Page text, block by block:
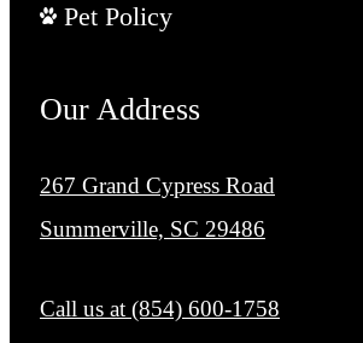
Pet Policy
Our Address
267 Grand Cypress Road
Summerville, SC 29486
Call us at (854) 600-1758